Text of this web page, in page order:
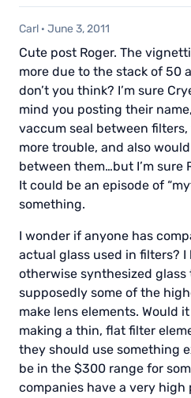
Carl · June 3, 2011
Cute post Roger. The
more due to the stack of 50
don’t you think? I’m sure
mind you posting their
vaccum seal between
more trouble, and also
between them…but I’m sure
It could be an episode of
something.
I wonder if anyone has
actual glass used in filters?
otherwise synthesized glass
supposedly some of the
make lens elements. Would
making a thin, flat filter
they should use something
be in the $300 range for
companies have a very